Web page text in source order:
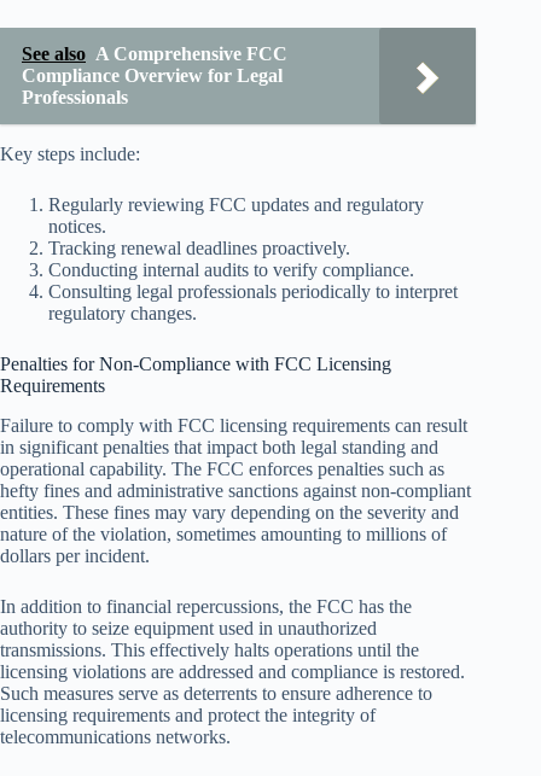
See also A Comprehensive FCC
Compliance Overview for Legal
Professionals
Key steps include:
Regularly reviewing FCC updates and regulatory
notices.
Tracking renewal deadlines proactively.
Conducting internal audits to verify compliance.
Consulting legal professionals periodically to interpret
regulatory changes.
Penalties for Non-Compliance with FCC Licensing
Requirements
Failure to comply with FCC licensing requirements can result
in significant penalties that impact both legal standing and
operational capability. The FCC enforces penalties such as
hefty fines and administrative sanctions against non-compliant
entities. These fines may vary depending on the severity and
nature of the violation, sometimes amounting to millions of
dollars per incident.
In addition to financial repercussions, the FCC has the
authority to seize equipment used in unauthorized
transmissions. This effectively halts operations until the
licensing violations are addressed and compliance is restored.
Such measures serve as deterrents to ensure adherence to
licensing requirements and protect the integrity of
telecommunications networks.